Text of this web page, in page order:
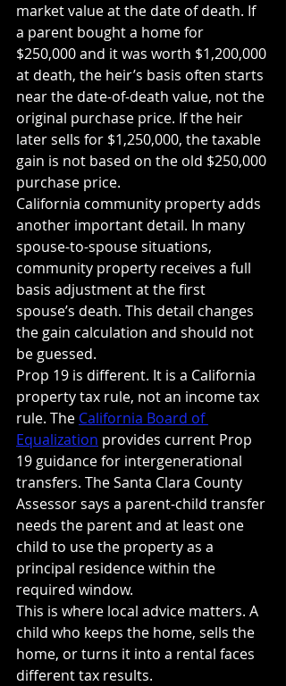
market value at the date of death. If
a parent bought a home for
$250,000 and it was worth $1,200,000
at death, the heir’s basis often starts
near the date-of-death value, not the
original purchase price. If the heir
later sells for $1,250,000, the taxable
gain is not based on the old $250,000
purchase price.
California community property adds
another important detail. In many
spouse-to-spouse situations,
community property receives a full
basis adjustment at the first
spouse’s death. This detail changes
the gain calculation and should not
be guessed.
Prop 19 is different. It is a California
property tax rule, not an income tax
rule. The California Board of
Equalization provides current Prop
19 guidance for intergenerational
transfers. The Santa Clara County
Assessor says a parent-child transfer
needs the parent and at least one
child to use the property as a
principal residence within the
required window.
This is where local advice matters. A
child who keeps the home, sells the
home, or turns it into a rental faces
different tax results.